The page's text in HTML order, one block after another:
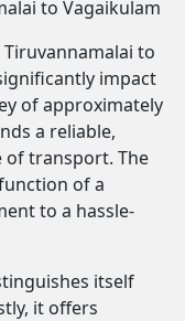
to Vagaikulam
to
impact
of approximately
a reliable,
of transport. The
of a
to a hassle-
itself
it offers